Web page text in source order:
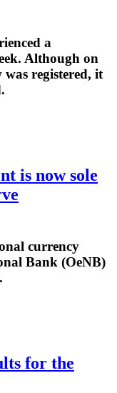
a
Although on
was registered, it
is now sole
currency
Bank (OeNB)
for the